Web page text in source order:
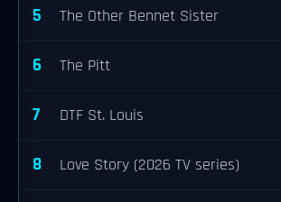
5 The Other Bennet Sister
6 The Pitt
7 DTF St. Louis
8 Love Story (2026 TV series)